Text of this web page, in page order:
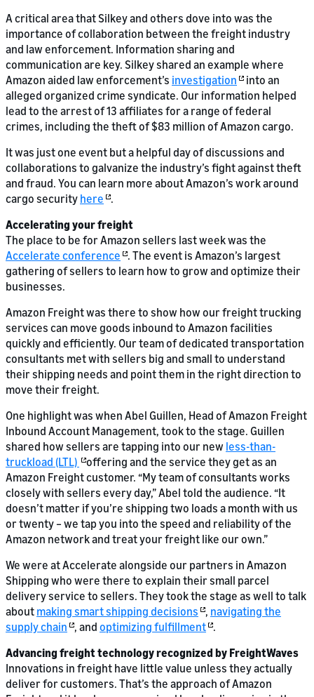
A critical area that Silkey and others dove into was the
importance of collaboration between the freight industry
and law enforcement. Information sharing and
communication are key. Silkey shared an example where
Amazon aided law enforcement’s investigation
into an
alleged organized crime syndicate. Our information helped
lead to the arrest of 13 affiliates for a range of federal
crimes, including the theft of $83 million of Amazon cargo.
It was just one event but a helpful day of discussions and
collaborations to galvanize the industry’s fight against theft
and fraud. You can learn more about Amazon’s work around
cargo security here .
Accelerating your freight
The place to be for Amazon sellers last week was the
Accelerate conference . The event is Amazon’s largest
gathering of sellers to learn how to grow and optimize their
businesses.
Amazon Freight was there to show how our freight trucking
services can move goods inbound to Amazon facilities
quickly and efficiently. Our team of dedicated transportation
consultants met with sellers big and small to understand
their shipping needs and point them in the right direction to
move their freight.
One highlight was when Abel Guillen, Head of Amazon Freight
Inbound Account Management, took to the stage. Guillen
shared how sellers are tapping into our new less-than-
truckload (LTL)
offering and the service they get as an
Amazon Freight customer. “My team of consultants works
closely with sellers every day,” Abel told the audience. “It
doesn’t matter if you’re shipping two loads a month with us
or twenty – we tap you into the speed and reliability of the
Amazon network and treat your freight like our own.”
We were at Accelerate alongside our partners in Amazon
Shipping who were there to explain their small parcel
delivery service to sellers. They took the stage as well to talk
about making smart shipping decisions , navigating the
supply chain , and optimizing fulfillment .
Advancing freight technology recognized by FreightWaves
Innovations in freight have little value unless they actually
deliver for customers. That’s the approach of Amazon